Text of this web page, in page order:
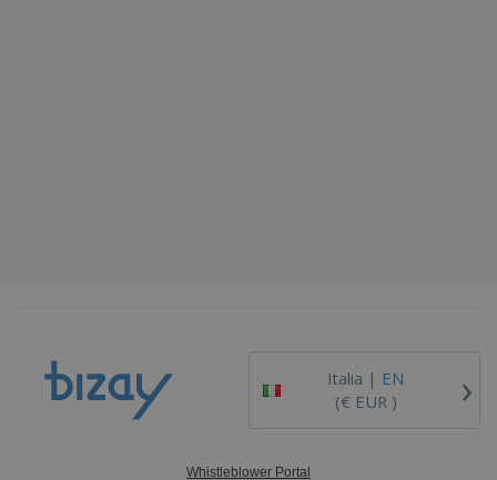
Italia | EN
(€ EUR )
›
Whistleblower Portal